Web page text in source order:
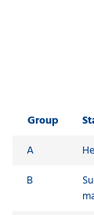
Group
A
B